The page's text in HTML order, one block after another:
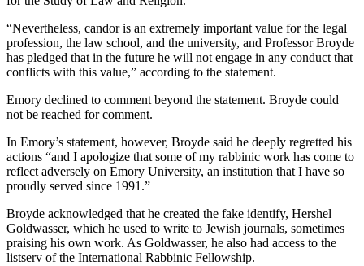
“Nevertheless, candor is an extremely important value for the legal
profession, the law school, and the university, and Professor Broyde
has pledged that in the future he will not engage in any conduct that
conflicts with this value,” according to the statement.
Emory declined to comment beyond the statement. Broyde could
not be reached for comment.
In Emory’s statement, however, Broyde said he deeply regretted his
actions “and I apologize that some of my rabbinic work has come to
reflect adversely on Emory University, an institution that I have so
proudly served since 1991.”
Broyde acknowledged that he created the fake identify, Hershel
Goldwasser, which he used to write to Jewish journals, sometimes
praising his own work. As Goldwasser, he also had access to the
listserv of the International Rabbinic Fellowship.